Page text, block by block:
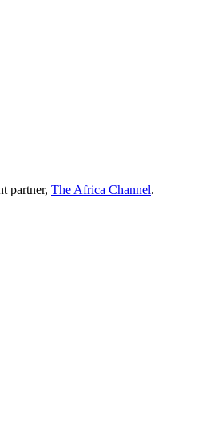
partner, The Africa Channel.